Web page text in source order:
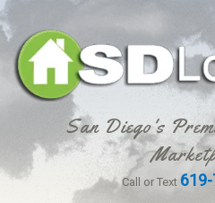
San Diego's
Call or Text